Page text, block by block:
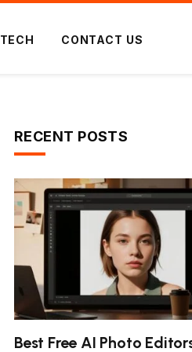
TECH CONTACT US
RECENT POSTS
Best Free AI Photo